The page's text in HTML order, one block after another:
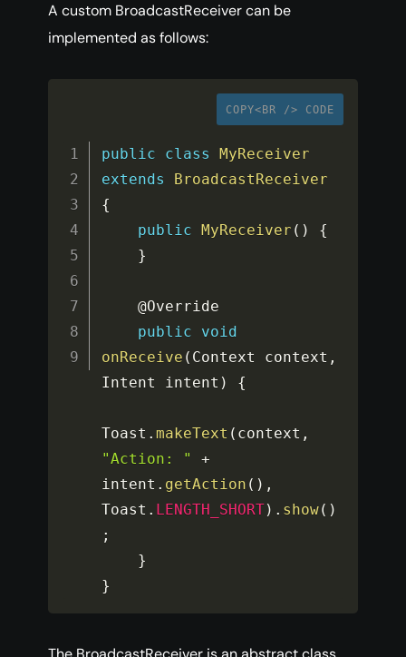
A custom BroadcastReceiver can be
implemented as follows:
COPY<BR /> CODE
public class
MyReceiver
extends
BroadcastReceiver
{
public
MyReceiver ( )
{
}
    @Override
public
void
onReceive ( Context context ,
Intent intent ) {
Toast .makeText ( context ,
"Action: "
+
intent . getAction ( ) ,
Toast . LENGTH_SHORT) . show( )
;
}
}